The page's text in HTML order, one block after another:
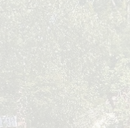
Collective Worship
Ofsted
SIAMS Inspection
SEND Local Offer